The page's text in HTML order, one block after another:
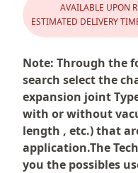
AVAILABLE UPON
ESTIMATED DELIVERY
Description
Note: Through the
search select the
expansion joint
with or without
length , etc.) that
application.The
you the possibles